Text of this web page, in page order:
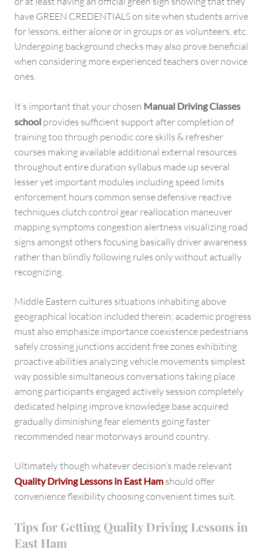
have GREEN CREDENTIALS on site when students arrive
for lessons, either alone or in groups or as volunteers, etc.
Undergoing background checks may also prove beneficial
when considering more experienced teachers over novice
ones.
It’s important that your chosen Manual Driving Classes
school provides sufficient support after completion of
training too through periodic core skills & refresher
courses making available additional external resources
throughout entire duration syllabus made up several
lesser yet important modules including speed limits
enforcement hours common sense defensive reactive
techniques clutch control gear reallocation maneuver
mapping symptoms congestion alertness visualizing road
signs amongst others focusing basically driver awareness
rather than blindly following rules only without actually
recognizing.
Middle Eastern cultures situations inhabiting above
geographical location included therein; academic progress
must also emphasize importance coexistence pedestrians
safely crossing junctions accident free zones exhibiting
proactive abilities analyzing vehicle movements simplest
way possible simultaneous conversations taking place
among participants engaged actively session completely
dedicated helping improve knowledge base acquired
gradually diminishing fear elements going faster
recommended near motorways around country.
Ultimately though whatever decision’s made relevant
Quality Driving Lessons in East Ham should offer
convenience flexibility choosing convenient times suit.
Tips for Getting Quality Driving Lessons in
East Ham